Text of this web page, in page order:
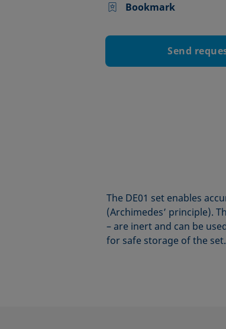
Bookmark
Send
The DE01 set enables
(Archimedes’ principle).
– are inert and can be
for safe storage of the set.